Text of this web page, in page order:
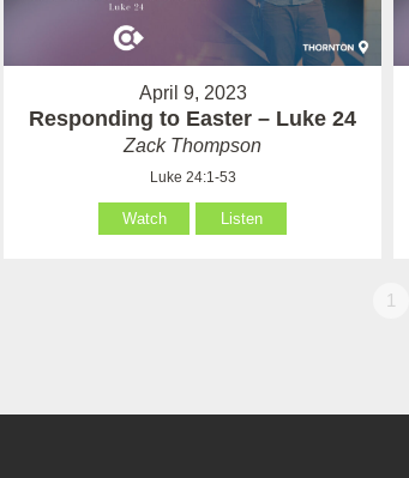
April 9, 2023
Responding to Easter – Luke 24
Zack Thompson
Luke 24:1-53
Watch Listen
1